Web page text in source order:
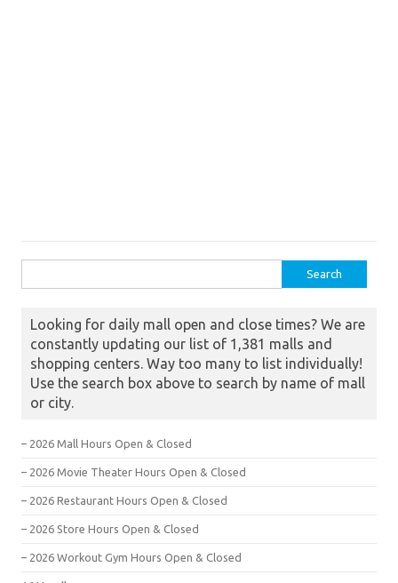
Looking for daily mall open and close times? We are
constantly updating our list of 1,381 malls and
shopping centers. Way too many to list individually!
Use the search box above to search by name of mall
or city.
– 2026 Mall Hours Open & Closed
– 2026 Movie Theater Hours Open & Closed
– 2026 Restaurant Hours Open & Closed
– 2026 Store Hours Open & Closed
– 2026 Workout Gym Hours Open & Closed